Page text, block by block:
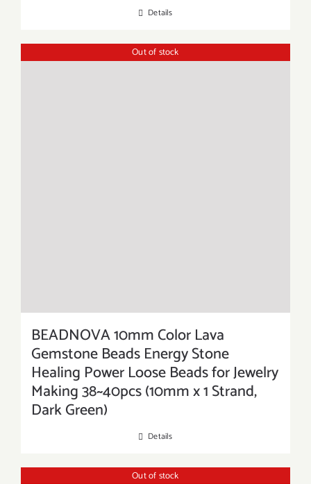
Details
Out of stock
BEADNOVA 10mm Color Lava
Gemstone Beads Energy Stone
Healing Power Loose Beads for Jewelry
Making 38~40pcs (10mm x 1 Strand,
Dark Green)
Details
Out of stock